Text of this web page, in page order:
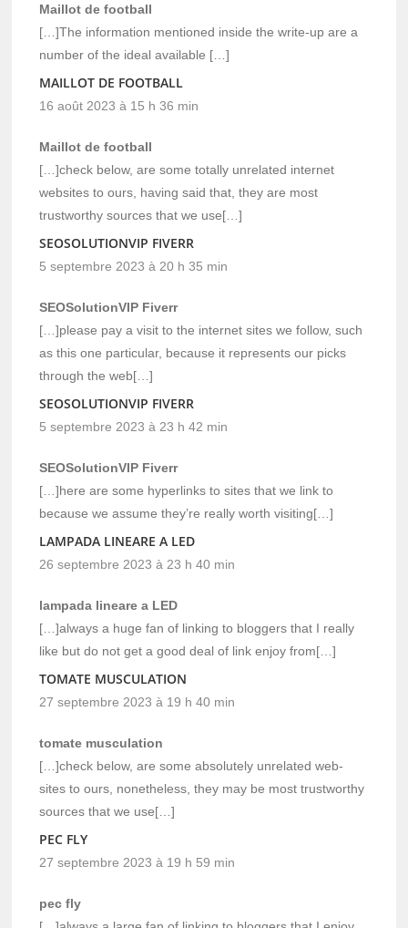
Maillot de football
[…]The information mentioned inside the write-up are a
number of the ideal available […]
MAILLOT DE FOOTBALL
16 août 2023 à 15 h 36 min
Maillot de football
[…]check below, are some totally unrelated internet
websites to ours, having said that, they are most
trustworthy sources that we use[…]
SEOSOLUTIONVIP FIVERR
5 septembre 2023 à 20 h 35 min
SEOSolutionVIP Fiverr
[…]please pay a visit to the internet sites we follow, such
as this one particular, because it represents our picks
through the web[…]
SEOSOLUTIONVIP FIVERR
5 septembre 2023 à 23 h 42 min
SEOSolutionVIP Fiverr
[…]here are some hyperlinks to sites that we link to
because we assume they’re really worth visiting[…]
LAMPADA LINEARE A LED
26 septembre 2023 à 23 h 40 min
lampada lineare a LED
[…]always a huge fan of linking to bloggers that I really
like but do not get a good deal of link enjoy from[…]
TOMATE MUSCULATION
27 septembre 2023 à 19 h 40 min
tomate musculation
[…]check below, are some absolutely unrelated web-
sites to ours, nonetheless, they may be most trustworthy
sources that we use[…]
PEC FLY
27 septembre 2023 à 19 h 59 min
pec fly